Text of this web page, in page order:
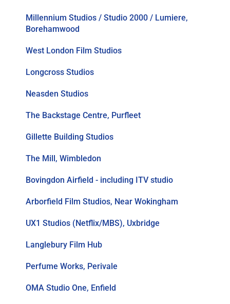
Millennium Studios / Studio 2000 / Lumiere,
Borehamwood
West London Film Studios
Longcross Studios
Neasden Studios
The Backstage Centre, Purfleet
Gillette Building Studios
The Mill, Wimbledon
Bovingdon Airfield - including ITV studio
Arborfield Film Studios, Near Wokingham
UX1 Studios (Netflix/MBS), Uxbridge
Langlebury Film Hub
Perfume Works, Perivale
OMA Studio One, Enfield